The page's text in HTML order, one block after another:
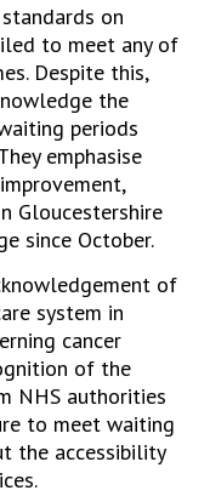
on
to meet any of
Despite this,
the
periods
emphasise
Gloucestershire
since October.
of
system in
cancer
of the
NHS authorities
to meet waiting
the accessibility